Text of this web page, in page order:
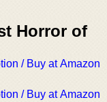
Horror of
/ Buy at Amazon
/ Buy at Amazon